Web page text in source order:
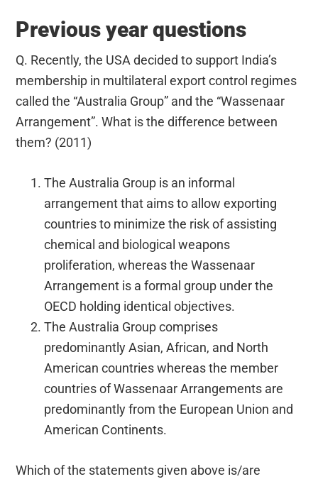
Previous year questions
Q. Recently, the USA decided to support India’s
membership in multilateral export control regimes
called the “Australia Group” and the “Wassenaar
Arrangement”. What is the difference between
them? (2011)
The Australia Group is an informal
arrangement that aims to allow exporting
countries to minimize the risk of assisting
chemical and biological weapons
proliferation, whereas the Wassenaar
Arrangement is a formal group under the
OECD holding identical objectives.
The Australia Group comprises
predominantly Asian, African, and North
American countries whereas the member
countries of Wassenaar Arrangements are
predominantly from the European Union and
American Continents.
Which of the statements given above is/are